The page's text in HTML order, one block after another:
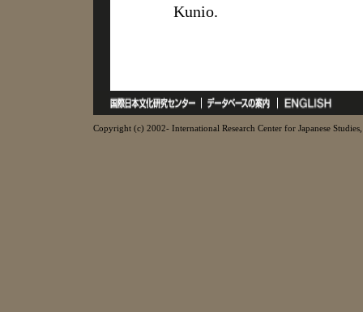
Kunio.
Copyright (c) 2002- International Research Center for Japanese